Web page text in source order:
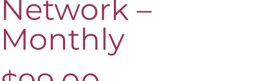
Network –
Monthly